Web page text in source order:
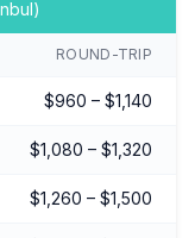
ROUND-TRIP
$960 – $1,140
$1,080 – $1,320
$1,260 – $1,500